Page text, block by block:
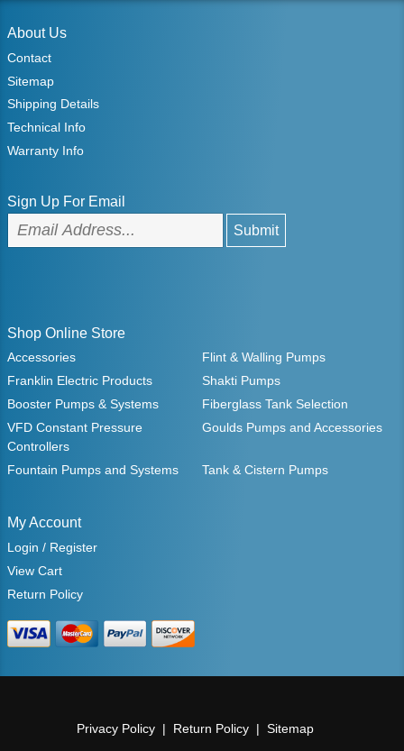
About Us
Contact
Sitemap
Shipping Details
Technical Info
Warranty Info
Sign Up For Email
Shop Online Store
Accessories
Flint & Walling Pumps
Franklin Electric Products
Shakti Pumps
Booster Pumps & Systems
Fiberglass Tank Selection
VFD Constant Pressure
Controllers
Goulds Pumps and Accessories
Fountain Pumps and Systems Tank & Cistern Pumps
My Account
Login / Register
View Cart
Return Policy
Privacy Policy Return Policy Sitemap